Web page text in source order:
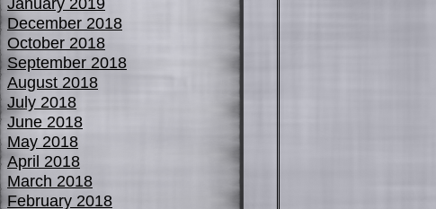
December 2018
October 2018
September 2018
August 2018
July 2018
June 2018
May 2018
April 2018
March 2018
February 2018